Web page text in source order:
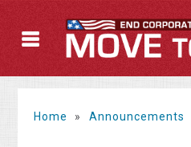
Home » Announcements